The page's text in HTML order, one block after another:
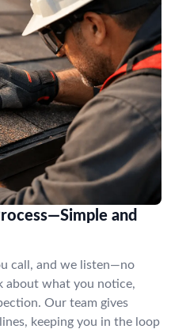
and
call, and we listen—no
about what you notice,
Our team gives
keeping you in the loop